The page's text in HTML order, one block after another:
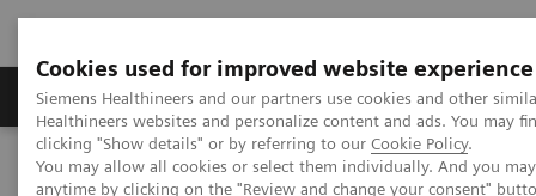
Cookies used for improved website experience
Siemens Healthineers and our partners use cookies and other
Healthineers websites and personalize content and ads. You may
clicking "Show details" or by referring to our Cookie Policy.
You may allow all cookies or select them individually. And you
anytime by clicking on the "Review and change your consent"
Producten & Services Over ons
Home Perskamer
Persberichten